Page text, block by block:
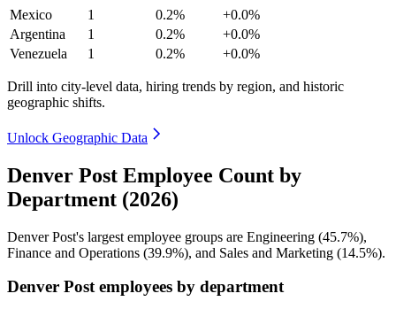
Mexico
1 0.2%
+0.0%
Argentina
1 0.2%
+0.0%
Venezuela
1 0.2% +0.0%
Drill into city-level data, hiring trends by region, and historic
geographic shifts.
Unlock Geographic Data
Denver Post Employee Count by
Department (2026)
Denver Post's largest employee groups are Engineering (45.7%),
Finance and Operations (39.9%), and Sales and Marketing (14.5%).
Denver Post employees by department